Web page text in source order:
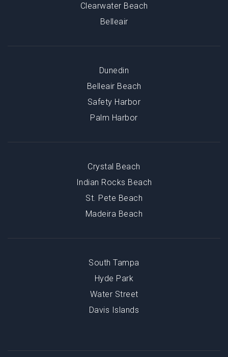
Clearwater Beach
Belleair
Dunedin
Belleair Beach
Safety Harbor
Palm Harbor
Crystal Beach
Indian Rocks Beach
St. Pete Beach
Madeira Beach
South Tampa
Hyde Park
Water Street
Davis Islands